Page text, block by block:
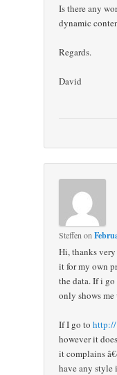
Is there any
dynamic
Regards.
David
Steffen on
Hi, thanks
it for my own
the data. If i
only shows
If I go tohttp://
however it
it complains
have any style